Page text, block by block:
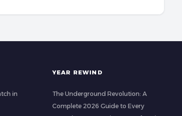
in
YEAR REWIND
The Underground Revolution: A
Complete 2026 Guide to Every